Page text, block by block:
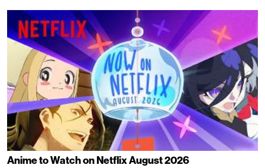
Anime to Watch on Netflix August 2026